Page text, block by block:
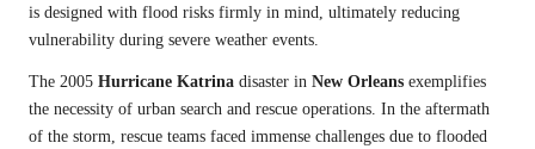
is designed with flood risks firmly in mind, ultimately reducing
vulnerability during severe weather events.
The 2005 Hurricane Katrina disaster in New Orleans exemplifies
the necessity of urban search and rescue operations. In the aftermath
of the storm, rescue teams faced immense challenges due to flooded